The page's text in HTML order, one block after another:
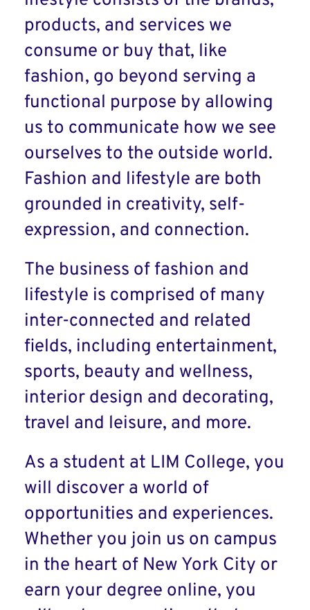
products, and services we
consume or buy that, like
fashion, go beyond serving a
functional purpose by allowing
us to communicate how we see
ourselves to the outside world.
Fashion and lifestyle are both
grounded in creativity, self-
expression, and connection.
The business of fashion and
lifestyle is comprised of many
inter-connected and related
fields, including entertainment,
sports, beauty and wellness,
interior design and decorating,
travel and leisure, and more.
As a student at LIM College, you
will discover a world of
opportunities and experiences.
Whether you join us on campus
in the heart of New York City or
earn your degree online, you